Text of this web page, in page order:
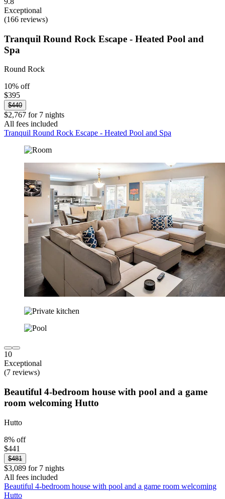
Exceptional
(166 reviews)
Tranquil Round Rock Escape - Heated Pool and
Spa
Round Rock
10% off
$395
$440
$2,767 for 7 nights
All fees included
Tranquil Round Rock Escape - Heated Pool and Spa
10
Exceptional
(7 reviews)
Beautiful 4-bedroom house with pool and a game
room welcoming Hutto
Hutto
8% off
$441
$481
$3,089 for 7 nights
All fees included
Beautiful 4-bedroom house with pool and a game room welcoming
Hutto